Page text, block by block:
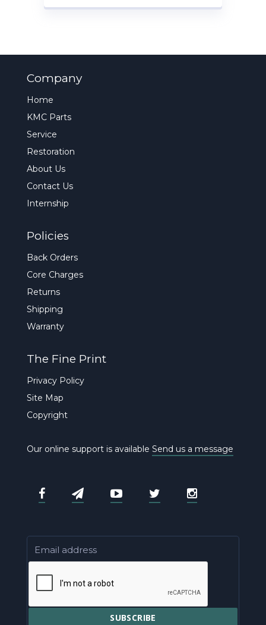
Company
Home
KMC Parts
Service
Restoration
About Us
Contact Us
Internship
Policies
Back Orders
Core Charges
Returns
Shipping
Warranty
The Fine Print
Privacy Policy
Site Map
Copyright
Our online support is available Send us a message